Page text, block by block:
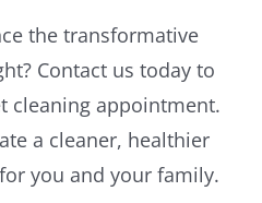
the transformative
Contact us today to
cleaning appointment.
a cleaner, healthier
you and your family.